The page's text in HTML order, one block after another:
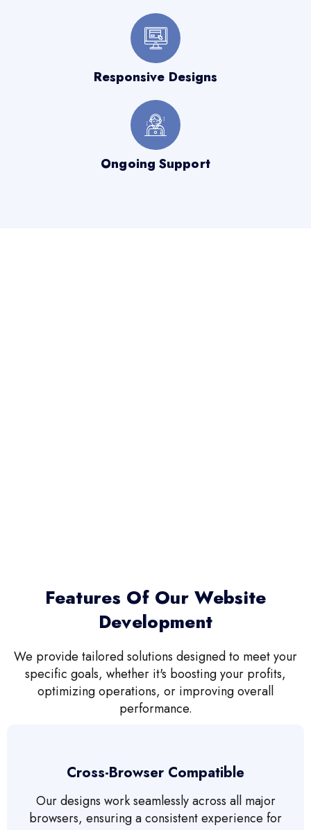
Responsive Designs
Ongoing Support
Features Of Our Website
Development
We provide tailored solutions designed to meet your
specific goals, whether it's boosting your profits,
optimizing operations, or improving overall
performance.
Cross-Browser Compatible
Our designs work seamlessly across all major
browsers, ensuring a consistent experience for